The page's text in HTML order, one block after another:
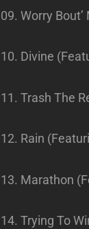
09. Worry
10. Divine
11. Trash The
12. Rain
13. Marathon
14. Trying To